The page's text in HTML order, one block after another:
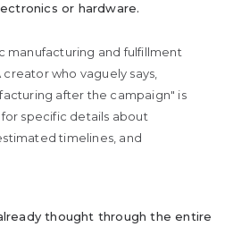
or hardware.
manufacturing and fulfillment
creator who vaguely says,
after the campaign" is
specific details about
timelines, and
thought through the entire